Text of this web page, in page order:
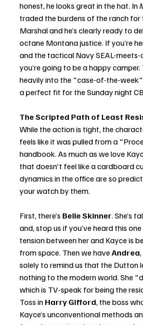
honest, he looks great in the hat. In
traded the burdens of the ranch for
Marshal and he’s clearly ready to
octane Montana justice. If you’re
and the tactical Navy SEAL-
you’re going to be a happy camper.
heavily into the "case-of-the-
a perfect fit for the Sunday night
The Scripted Path of Least
While the action is tight, the
feels like it was pulled from a
handbook. As much as we love
that doesn't feel like a cardboard
dynamics in the office are so
your watch by them.
First, there’s Belle Skinner. She’s
and, stop us if you’ve heard this
tension between her and Kayce is
from space. Then we have Andrea
solely to remind us that the Dutton
nothing to the modern world. She
which is TV-speak for being the
Toss in Harry Gifford, the boss
Kayce’s unconventional methods